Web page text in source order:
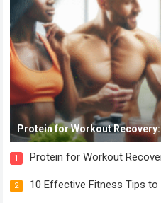
Protein for Workout
1 Protein for Workout
2 10 Effective Fitness Tips to